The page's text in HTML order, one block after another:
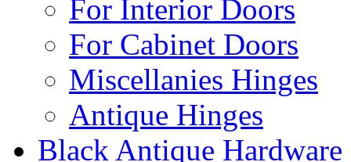
For Interior Doors
For Cabinet Doors
Miscellanies Hinges
Antique Hinges
Black Antique Hardware